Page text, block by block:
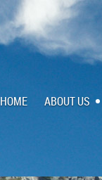
HOME ABOUT US